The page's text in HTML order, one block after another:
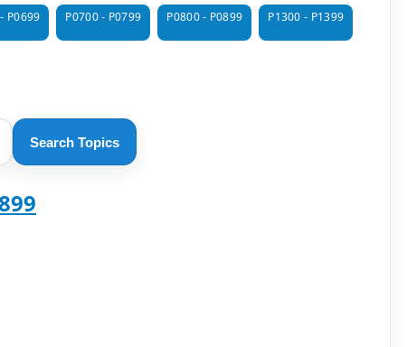
P0699 P0700 - P0799 P0800 - P0899 P1300 - P1399
Search Topics